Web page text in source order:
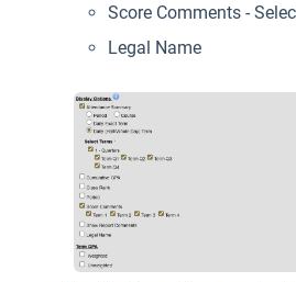
Score Comments -
Legal Name